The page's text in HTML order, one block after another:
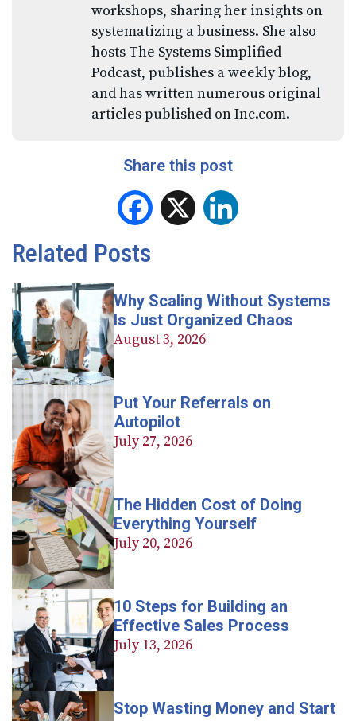
workshops, sharing her insights on
systematizing a business. She also
hosts The Systems Simplified
Podcast, publishes a weekly blog,
and has written numerous original
articles published on Inc.com.
Share this post
Facebook
Related Posts
Why Scaling Without Systems
Is Just Organized Chaos
August 3, 2026
Put Your Referrals on
Autopilot
July 27, 2026
The Hidden Cost of Doing
Everything Yourself
July 20, 2026
10 Steps for Building an
Effective Sales Process
July 13, 2026
Stop Wasting Money and Start